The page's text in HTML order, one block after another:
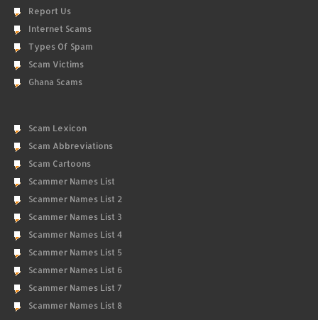
Report Us
Internet Scams
Types Of Spam
Scam Victims
Ghana Scams
Scam Lexicon
Scam Abbreviations
Scam Cartoons
Scammer Names List
Scammer Names List 2
Scammer Names List 3
Scammer Names List 4
Scammer Names List 5
Scammer Names List 6
Scammer Names List 7
Scammer Names List 8